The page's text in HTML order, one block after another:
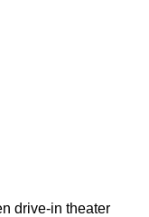
drive-in theater